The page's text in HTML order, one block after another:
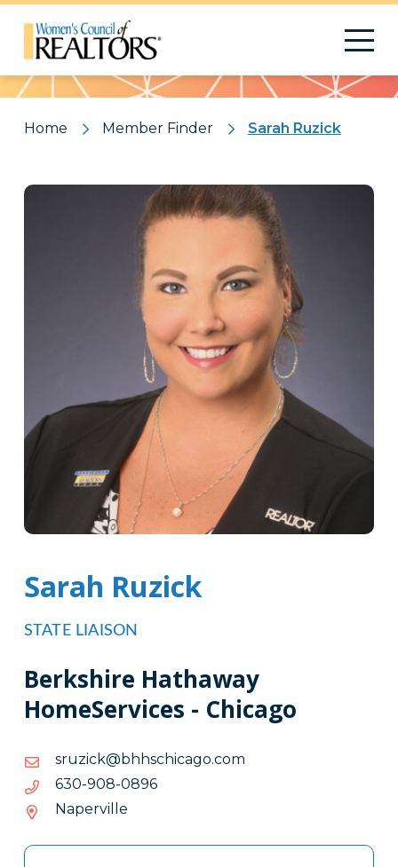
Pattern
Home Member Finder Sarah Ruzick
Sarah Ruzick
STATE LIAISON
Berkshire Hathaway
HomeServices - Chicago
moc.ogacihcshhb@kcizurs
moc.ogacihcshhb@kcizurs
6980-809-036
6980-
Naperville
Tags